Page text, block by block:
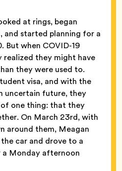
at rings, began
and started planning for a
But when COVID-19
realized they might have
they were used to.
visa, and with the
uncertain future, they
one thing: that they
On March 23rd, with
around them, Meagan
car and drove to a
a Monday afternoon